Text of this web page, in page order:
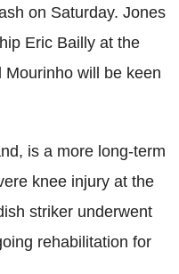
on Saturday. Jones
Eric Bailly at the
Mourinho will be keen
is a more long-term
knee injury at the
striker underwent
rehabilitation for